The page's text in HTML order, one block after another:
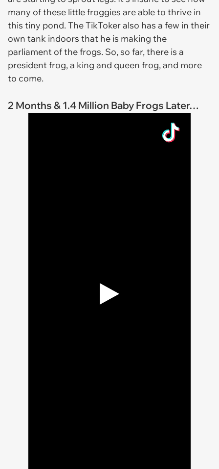
many of these little froggies are able to thrive in
this tiny pond. The TikToker also has a few in their
own tank indoors that he is making the
parliament of the frogs. So, so far, there is a
president frog, a king and queen frog, and more
to come.
2 Months & 1.4 Million Baby Frogs Later…